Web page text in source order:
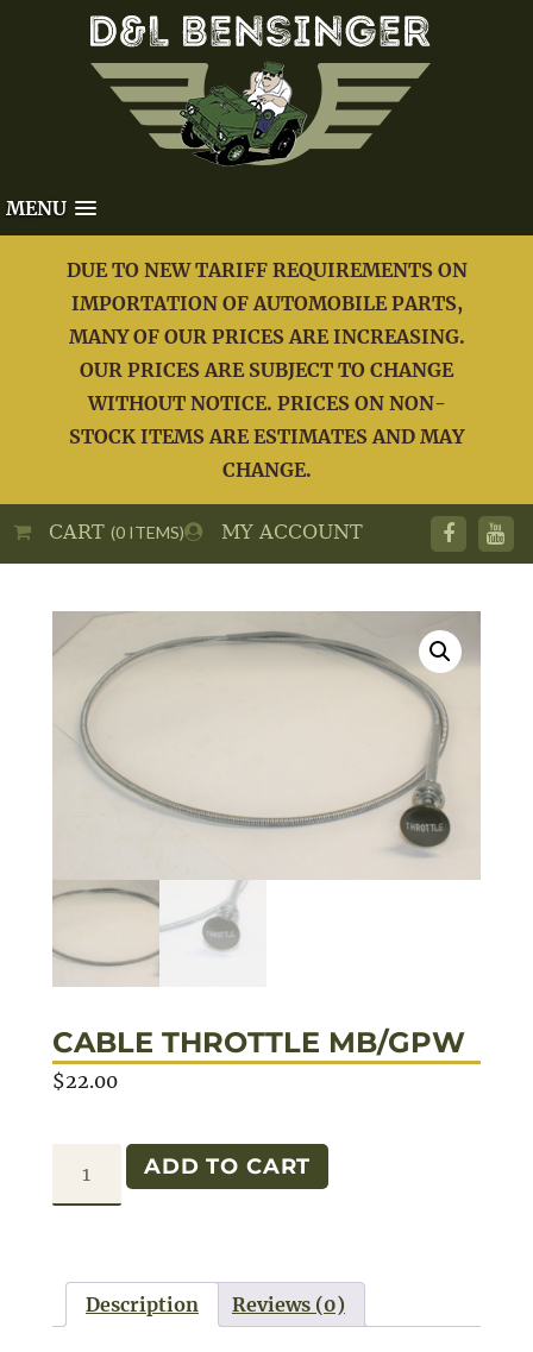
MENU
DUE TO NEW TARIFF REQUIREMENTS ON
IMPORTATION OF AUTOMOBILE PARTS,
MANY OF OUR PRICES ARE INCREASING.
OUR PRICES ARE SUBJECT TO CHANGE
WITHOUT NOTICE. PRICES ON NON-
STOCK ITEMS ARE ESTIMATES AND MAY
CHANGE.
MY ACCOUNT
CART(0 ITEMS)
CABLE THROTTLE MB/GPW
$22.00
THROTTLE
ADD TO CART
Description Reviews (0)